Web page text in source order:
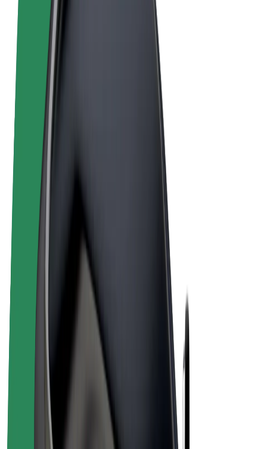
Terms & Conditions
Privacy
Cookies
© 2026 Bolt Technology OÜ
Products
Bolt Drive
Bolt for Business
Driver earnings
Courier earnings
Bolt Food Merchants